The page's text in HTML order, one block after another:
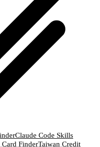
Claude Code Skills
FinderTaiwan Credit